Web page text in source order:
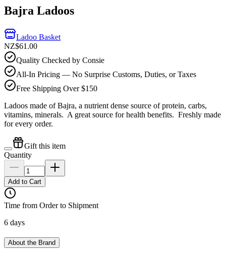
Bajra Ladoos
Ladoo Basket
NZ$61.00
Quality Checked by Consie
All-In Pricing — No Surprise Customs, Duties, or Taxes
Free Shipping Over $150
Ladoos made of Bajra, a nutrient dense source of protein, carbs,
vitamins, minerals. A great source for health benefits. Freshly made
for every order.
Gift this item
Quantity
Add to Cart
Time from Order to Shipment
6 days
About the Brand